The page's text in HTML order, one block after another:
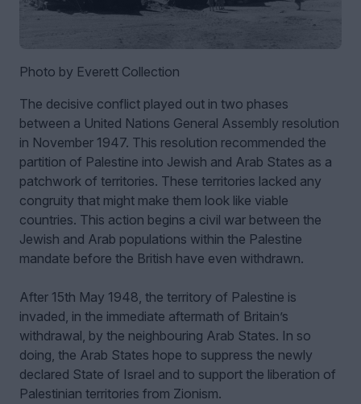
Photo by Everett Collection
The decisive conflict played out in two phases
between a United Nations General Assembly resolution
in November 1947. This resolution recommended the
partition of Palestine into Jewish and Arab States as a
patchwork of territories. These territories lacked any
congruity that might make them look like viable
countries. This action begins a civil war between the
Jewish and Arab populations within the Palestine
mandate before the British have even withdrawn.
After 15th May 1948, the territory of Palestine is
invaded, in the immediate aftermath of Britain’s
withdrawal, by the neighbouring Arab States. In so
doing, the Arab States hope to suppress the newly
declared State of Israel and to support the liberation of
Palestinian territories from Zionism.